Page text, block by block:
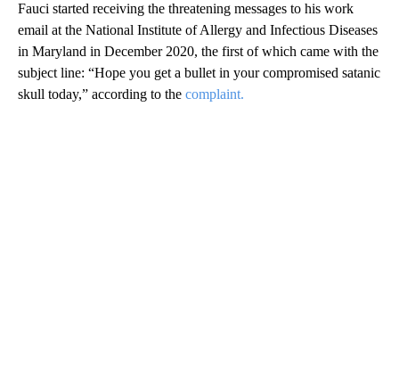
Fauci started receiving the threatening messages to his work
email at the National Institute of Allergy and Infectious Diseases
in Maryland in December 2020, the first of which came with the
subject line: “Hope you get a bullet in your compromised satanic
skull today,” according to the complaint.